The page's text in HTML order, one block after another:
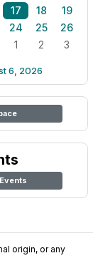
17 18
19
24 25
26
1 2 3
6, 2026
origin, or any